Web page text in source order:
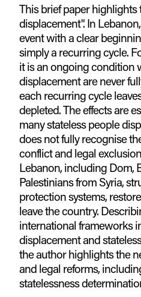
This brief paper
displacement". In
event with a clear
simply a recurring cycle.
it is an ongoing condition
displacement are never
each recurring cycle
depleted. The effects are
many stateless people
does not fully recognise
conflict and legal
Lebanon, including Dom,
Palestinians from Syria,
protection systems,
leave the country.
international frameworks
displacement and
the author highlights the
and legal reforms,
statelessness